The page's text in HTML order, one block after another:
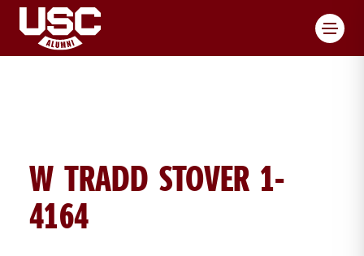
W TRADD STOVER 1-
4164